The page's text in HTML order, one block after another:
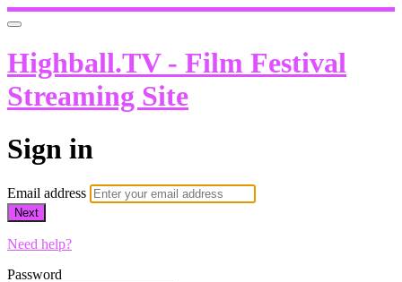
Highball.TV - Film Festival
Streaming Site
Sign in
Email address
Next
Need help?
Password